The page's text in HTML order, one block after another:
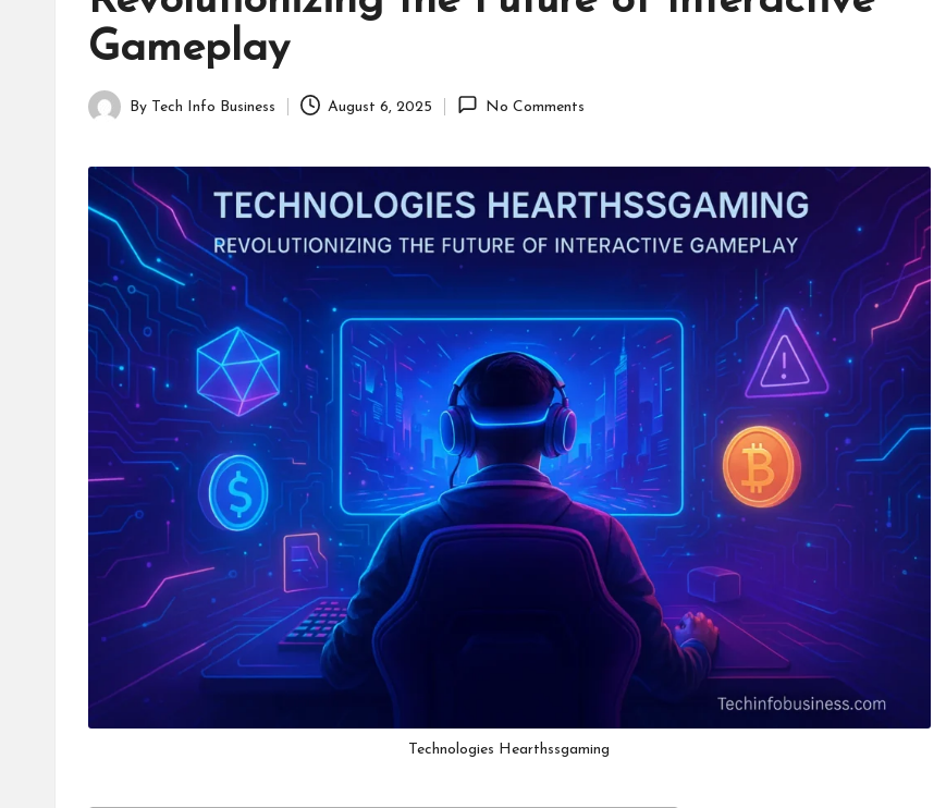
Gameplay
Posted
By Tech Info Business August 6, 2025 No Comments
Technologies Hearthssgaming